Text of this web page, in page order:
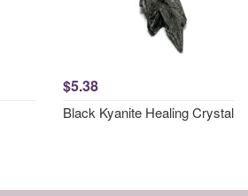
$5.38
Black Kyanite Healing Crystal